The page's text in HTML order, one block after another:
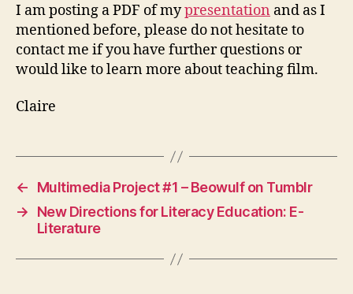
I am posting a PDF of mypresentation and as I
mentioned before, please do not hesitate to
contact me if you have further questions or
would like to learn more about teaching film.
Claire
←
Multimedia Project #1 – Beowulf on Tumblr
→
New Directions for Literacy Education: E-
Literature